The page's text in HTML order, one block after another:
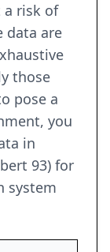
a risk of
data are
those
pose a
you
in
93) for
system